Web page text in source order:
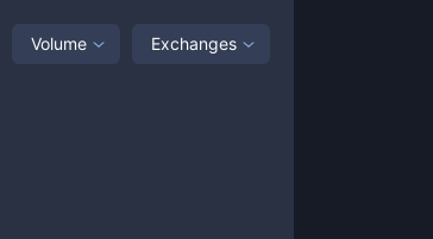
Volume Exchanges